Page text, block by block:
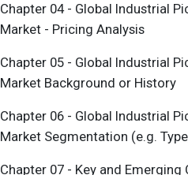
Chapter 04 - Global Industrial
Market - Pricing Analysis
Chapter 05 - Global Industrial
Market Background or History
Chapter 06 - Global Industrial
Market Segmentation (e.g.
Chapter 07 - Key and